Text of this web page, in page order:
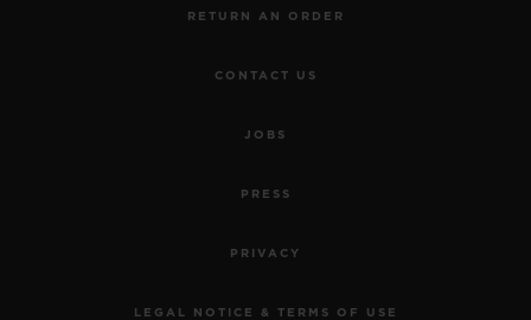
RETURN AN ORDER
CONTACT US
JOBS
PRESS
PRIVACY
LEGAL NOTICE & TERMS OF USE